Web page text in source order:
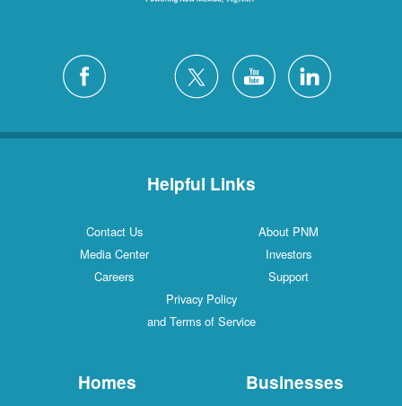
Helpful Links
Contact Us
About PNM
Media Center
Investors
Careers
Support
Privacy Policy
and Terms of Service
Homes Businesses